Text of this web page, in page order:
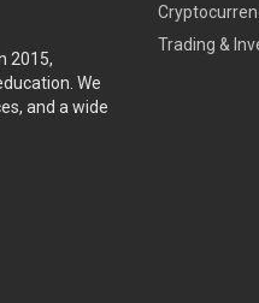
2015,
We
and a wide
Trading &